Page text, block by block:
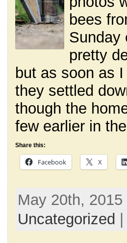
bees
Sunday
pretty
but as soon as
they settled
though the
few earlier in
Share this:
Facebook X
May 20th,
Uncategorized